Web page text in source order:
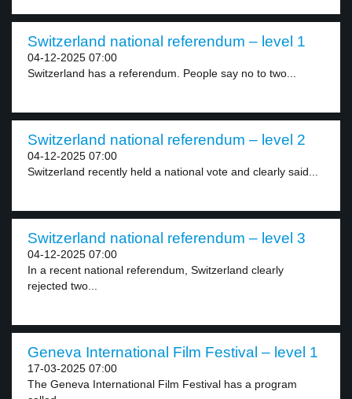
Switzerland national referendum – level 1
04-12-2025 07:00
Switzerland has a referendum. People say no to two...
Switzerland national referendum – level 2
04-12-2025 07:00
Switzerland recently held a national vote and clearly said...
Switzerland national referendum – level 3
04-12-2025 07:00
In a recent national referendum, Switzerland clearly
rejected two...
Geneva International Film Festival – level 1
17-03-2025 07:00
The Geneva International Film Festival has a program